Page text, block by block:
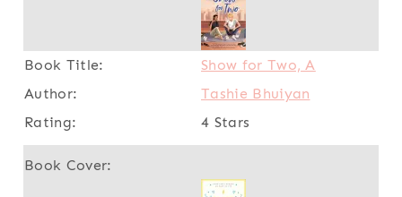
Show for Two, A
Tashie Bhuiyan
4 Stars